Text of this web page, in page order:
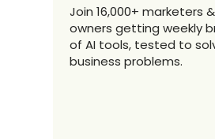
Join 16,000+ marketers
owners getting weekly
of AI tools, tested to
business problems.